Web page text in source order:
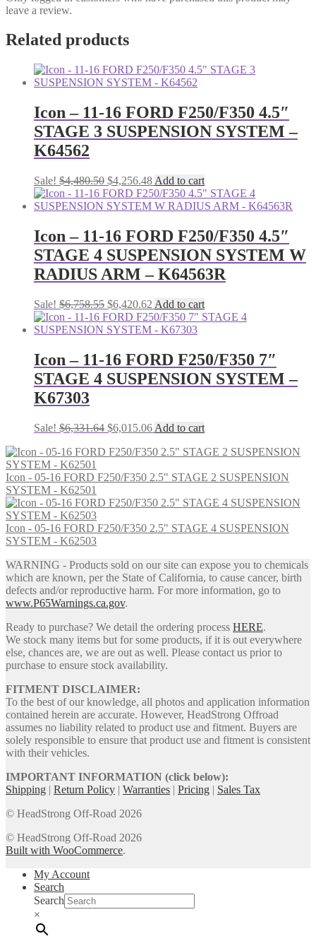
leave a review.
Related products
Icon – 11-16 FORD F250/F350 4.5″
STAGE 3 SUSPENSION SYSTEM –
K64562
Sale! $4,480.50 Original
price
was:
$4,256.48Current
price
is:
Add to cart
Icon – 11-16 FORD F250/F350 4.5″
STAGE 4 SUSPENSION SYSTEM W
RADIUS ARM – K64563R
Sale! $6,758.55 Original
price
was:
$6,420.62 Current
price
is:
Add to cart
Icon – 11-16 FORD F250/F350 7″
STAGE 4 SUSPENSION SYSTEM –
K67303
Sale! $6,331.64 Original
was:
$6,015.06Current
is:
Add to cart
Icon - 05-16 FORD F250/F350 2.5" STAGE 2 SUSPENSION
SYSTEM - K62501
Icon - 05-16 FORD F250/F350 2.5" STAGE 4 SUSPENSION
SYSTEM - K62503
WARNING - Products sold on our site can expose you to chemicals
which are known, per the State of California, to cause cancer, birth
defects and/or reproductive harm. For more information, go to
www.P65Warnings.ca.gov.
Ready to purchase? We detail the ordering process HERE.
We stock many items but for some products, if it is out everywhere
else, chances are, we are out as well. Please contact us prior to
purchase to ensure stock availability.
FITMENT DISCLAIMER:
To the best of our knowledge, all photos and application information
contained herein are accurate. However, HeadStrong Offroad
assumes no liability related to product use and fitment. Buyers are
solely responsible to ensure that product use and fitment is consistent
with their vehicles.
IMPORTANT INFORMATION (click below):
Shipping | Return Policy | Warranties | Pricing | Sales Tax
© HeadStrong Off-Road 2026
© HeadStrong Off-Road 2026
Built with WooCommerce.
My Account
Search
Search
×